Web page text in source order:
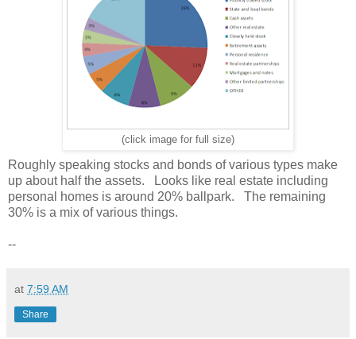
(click image for full size)
Roughly speaking stocks and bonds of various types make
up about half the assets. Looks like real estate including
personal homes is around 20% ballpark. The remaining
30% is a mix of various things.
--
at 7:59 AM
Share